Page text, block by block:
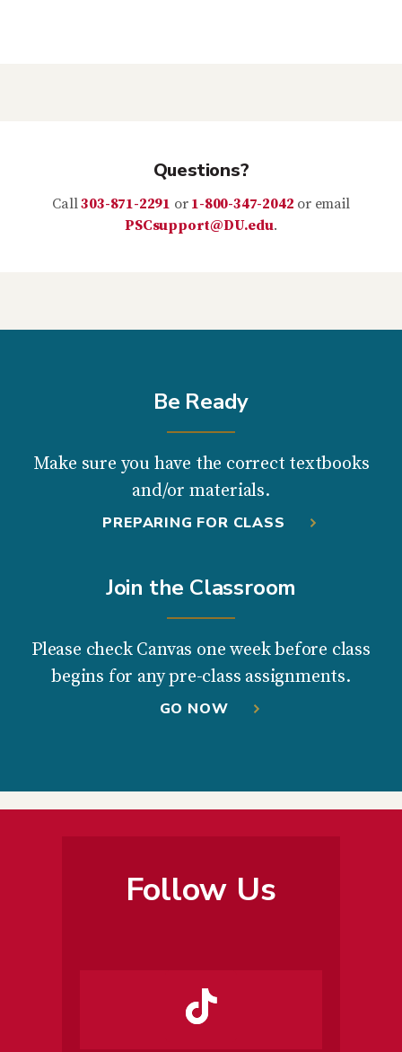
Questions?
Call303-871-2291 or 1-800-347-2042 or email
PSCsupport@DU.edu.
Be Ready
Make sure you have the correct textbooks
and/or materials.
PREPARING FOR CLASS
Join the Classroom
Please check Canvas one week before class
begins for any pre-class assignments.
GO NOW
Follow Us